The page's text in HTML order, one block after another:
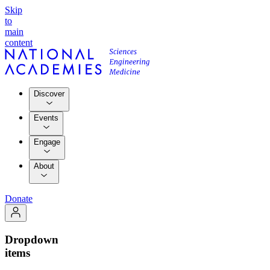
Skip
to
main
content
Discover
Events
Engage
About
Donate
Dropdown
items